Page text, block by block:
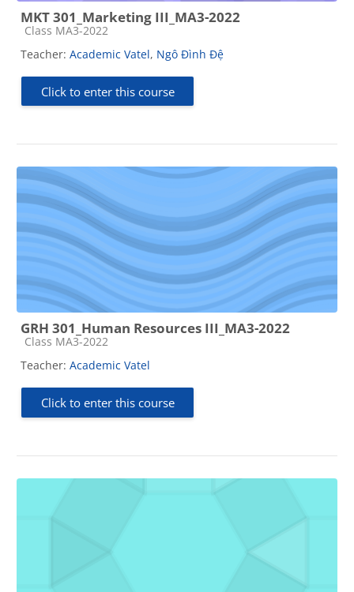
MKT 301_Marketing III_MA3-2022
Course category
Class MA3-2022
Teacher: Academic Vatel, Ngô Đình Đệ
Click to enter this course
GRH 301_Human Resources III_MA3-2022
Course category
Class MA3-2022
Teacher: Academic Vatel
Click to enter this course